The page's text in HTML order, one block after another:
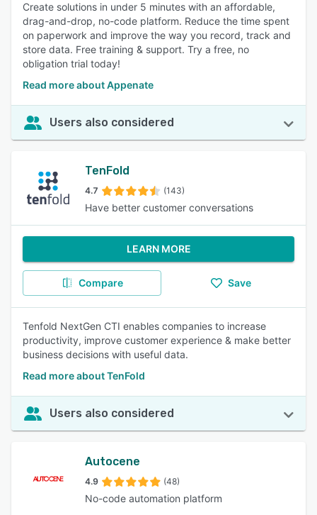
Create solutions in under 5 minutes with an affordable,
drag-and-drop, no-code platform. Reduce the time spent
on paperwork and improve the way you record, track and
store data. Free training & support. Try a free, no
obligation trial today!
Read more about Appenate
Users also considered
TenFold
4.7 (143)
Have better customer conversations
LEARN MORE
Compare Save
Tenfold NextGen CTI enables companies to increase
productivity, improve customer experience & make better
business decisions with useful data.
Read more about TenFold
Users also considered
Autocene
4.9 (48)
No-code automation platform